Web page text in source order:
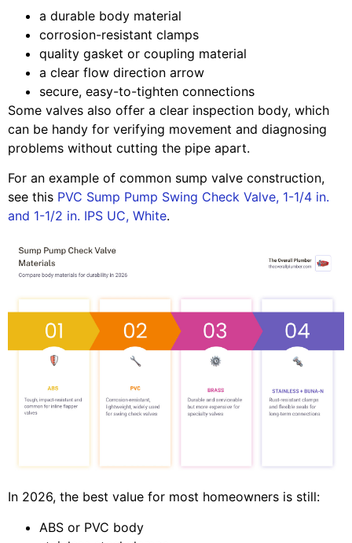
a durable body material
corrosion-resistant clamps
quality gasket or coupling material
a clear flow direction arrow
secure, easy-to-tighten connections
Some valves also offer a clear inspection body, which
can be handy for verifying movement and diagnosing
problems without cutting the pipe apart.
For an example of common sump valve construction,
see this PVC Sump Pump Swing Check Valve, 1-1/4 in.
and 1-1/2 in. IPS UC, White.
In 2026, the best value for most homeowners is still:
ABS or PVC body